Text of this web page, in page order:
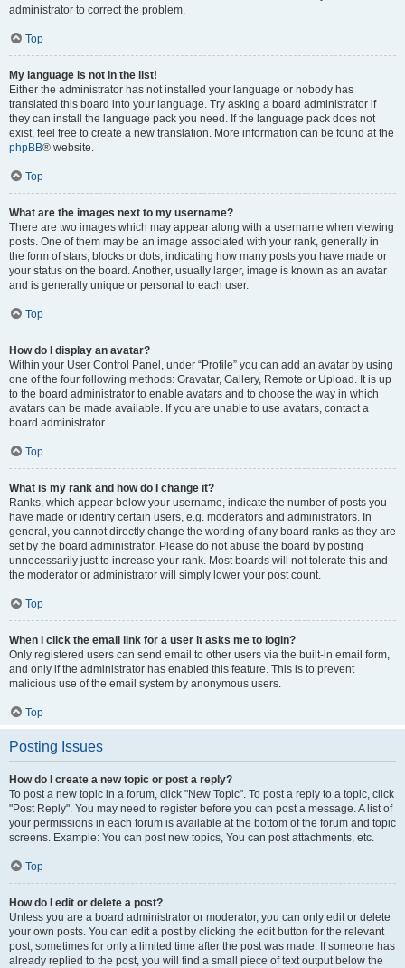
administrator to correct the problem.
Top
My language is not in the list!
Either the administrator has not installed your language or nobody has
translated this board into your language. Try asking a board administrator if
they can install the language pack you need. If the language pack does not
exist, feel free to create a new translation. More information can be found at the
phpBB® website.
Top
What are the images next to my username?
There are two images which may appear along with a username when viewing
posts. One of them may be an image associated with your rank, generally in
the form of stars, blocks or dots, indicating how many posts you have made or
your status on the board. Another, usually larger, image is known as an avatar
and is generally unique or personal to each user.
Top
How do I display an avatar?
Within your User Control Panel, under “Profile” you can add an avatar by using
one of the four following methods: Gravatar, Gallery, Remote or Upload. It is up
to the board administrator to enable avatars and to choose the way in which
avatars can be made available. If you are unable to use avatars, contact a
board administrator.
Top
What is my rank and how do I change it?
Ranks, which appear below your username, indicate the number of posts you
have made or identify certain users, e.g. moderators and administrators. In
general, you cannot directly change the wording of any board ranks as they are
set by the board administrator. Please do not abuse the board by posting
unnecessarily just to increase your rank. Most boards will not tolerate this and
the moderator or administrator will simply lower your post count.
Top
When I click the email link for a user it asks me to login?
Only registered users can send email to other users via the built-in email form,
and only if the administrator has enabled this feature. This is to prevent
malicious use of the email system by anonymous users.
Top
Posting Issues
How do I create a new topic or post a reply?
To post a new topic in a forum, click "New Topic". To post a reply to a topic, click
"Post Reply". You may need to register before you can post a message. A list of
your permissions in each forum is available at the bottom of the forum and topic
screens. Example: You can post new topics, You can post attachments, etc.
Top
How do I edit or delete a post?
Unless you are a board administrator or moderator, you can only edit or delete
your own posts. You can edit a post by clicking the edit button for the relevant
post, sometimes for only a limited time after the post was made. If someone has
already replied to the post, you will find a small piece of text output below the